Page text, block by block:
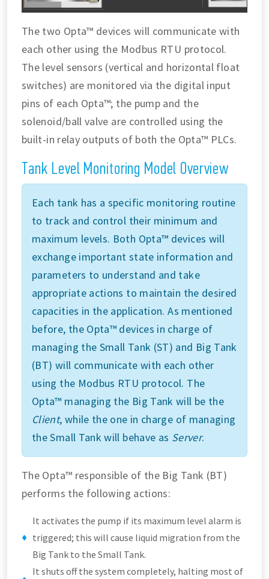
The two Opta™ devices will communicate with
each other using the Modbus RTU protocol.
The level sensors (vertical and horizontal float
switches) are monitored via the digital input
pins of each Opta™; the pump and the
solenoid/ball valve are controlled using the
built-in relay outputs of both the Opta™ PLCs.
Tank Level Monitoring Model Overview
Each tank has a specific monitoring routine
to track and control their minimum and
maximum levels. Both Opta™ devices will
exchange important state information and
parameters to understand and take
appropriate actions to maintain the desired
capacities in the application. As mentioned
before, the Opta™ devices in charge of
managing the Small Tank (ST) and Big Tank
(BT) will communicate with each other
using the Modbus RTU protocol. The
Opta™ managing the Big Tank will be the
Client, while the one in charge of managing
the Small Tank will behave as Server.
The Opta™ responsible of the Big Tank (BT)
performs the following actions:
It activates the pump if its maximum level alarm is
triggered; this will cause liquid migration from the
Big Tank to the Small Tank.
It shuts off the system completely, halting most of